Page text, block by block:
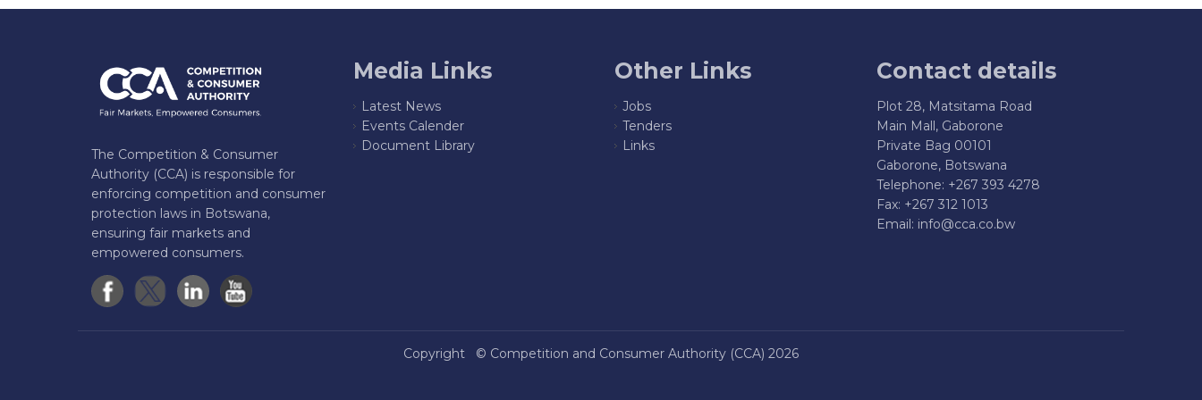
The Competition & Consumer
Authority (CCA) is responsible for
enforcing competition and consumer
protection laws in Botswana,
ensuring fair markets and
empowered consumers.
Media Links
Latest News
Events Calender
Document Library
Other Links
Jobs
Tenders
Links
Contact details
Plot 28, Matsitama Road
Main Mall, Gaborone
Private Bag 00101
Gaborone, Botswana
Telephone: +267 393 4278
Fax: +267 312 1013
Email: info@cca.co.bw
Copyright © Competition and Consumer Authority (CCA) 2026